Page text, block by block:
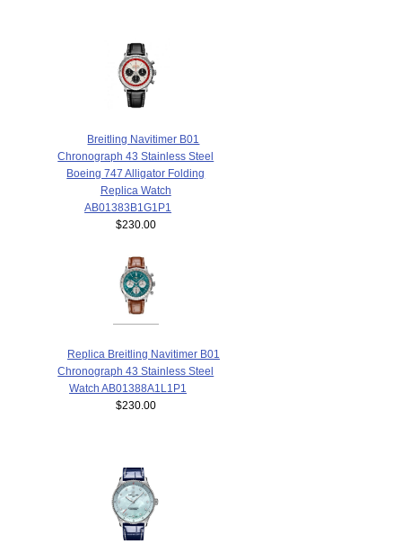
Breitling Navitimer B01
Chronograph 43 Stainless Steel
Boeing 747 Alligator Folding
Replica Watch
AB01383B1G1P1
$230.00
Replica Breitling Navitimer B01
Chronograph 43 Stainless Steel
Watch AB01388A1L1P1
$230.00